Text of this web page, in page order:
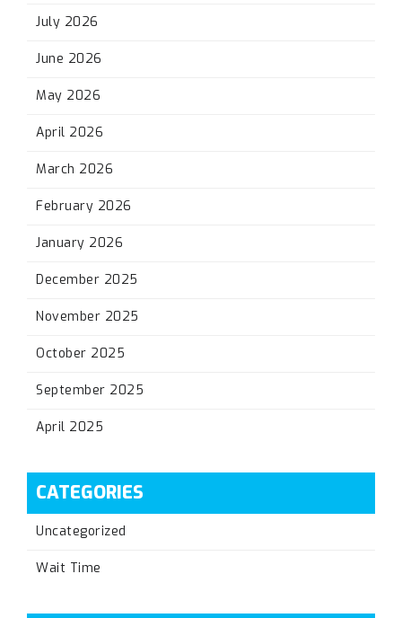
July 2026
June 2026
May 2026
April 2026
March 2026
February 2026
January 2026
December 2025
November 2025
October 2025
September 2025
April 2025
CATEGORIES
Uncategorized
Wait Time